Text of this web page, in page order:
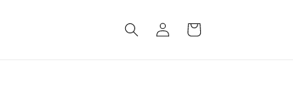
Log
in
Cart